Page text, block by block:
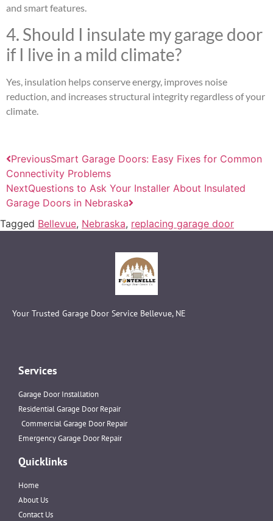
and smart features.
4. Should I insulate my garage door
if I live in a mild climate?
Yes, insulation helps conserve energy, improves noise
reduction, and increases structural integrity regardless of your
climate.
PreviousSmart Garage Doors: Easy Fixes for Common
Connectivity Problems
NextQuestions to Ask Your Installer About Insulated
Garage Doors in Nebraska
Tagged Bellevue, Nebraska, replacing garage door
Your Trusted Garage Door Service Bellevue, NE
Services
Garage Door Installation
Residential Garage Door Repair
Commercial Garage Door Repair
Emergency Garage Door Repair
Quicklinks
Home
About Us
Contact Us